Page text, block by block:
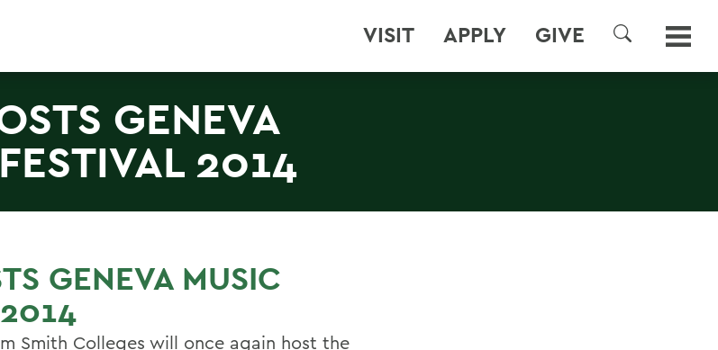
VISIT APPLY GIVE
SEARCH
GENEVA
2014
GENEVA MUSIC
Smith Colleges will once again host the